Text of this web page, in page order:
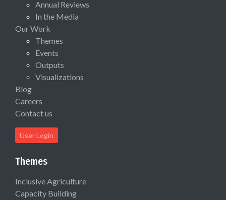
Annual Reviews
In the Media
Our Work
Themes
Events
Outputs
Visualizations
Blog
Careers
Contact us
User Login
Themes
Inclusive Agriculture
Capacity Building